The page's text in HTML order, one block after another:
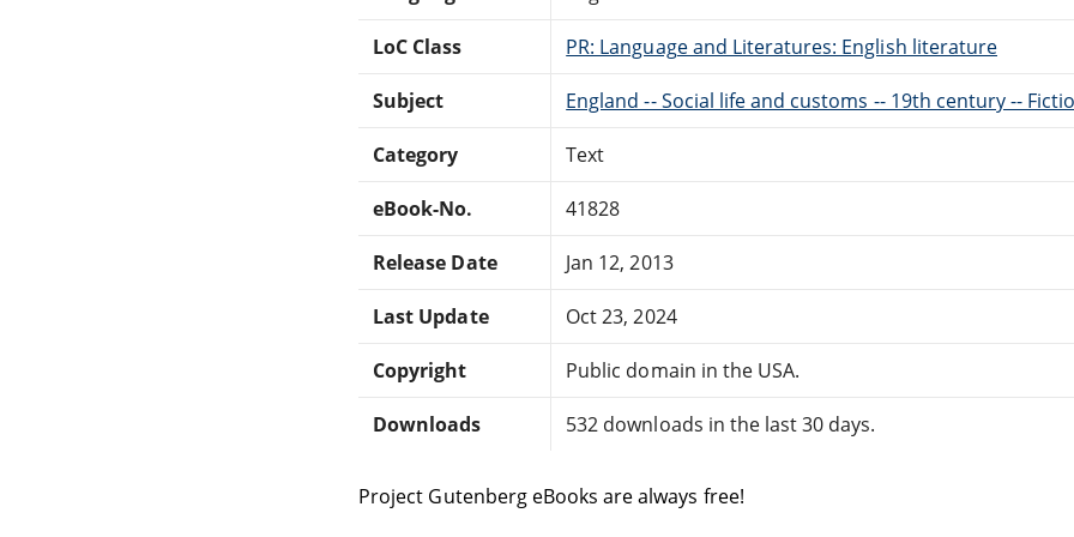
LoC Class PR: Language and Literatures: English literature
Subject England -- Social life and customs -- 19th century --
Category Text
eBook-No. 41828
Release Date Jan 12, 2013
Last Update Oct 23, 2024
Copyright Public domain in the USA.
Downloads 532 downloads in the last 30 days.
Project Gutenberg eBooks are always free!